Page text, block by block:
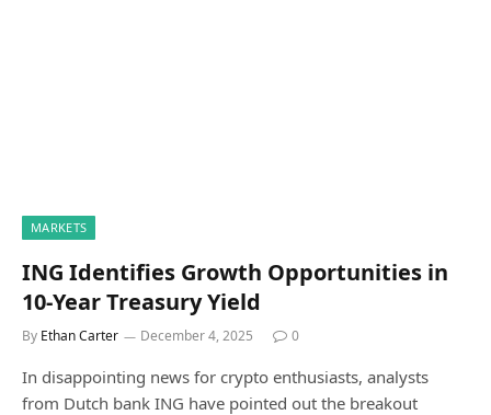
MARKETS
ING Identifies Growth Opportunities in
10-Year Treasury Yield
By Ethan Carter December 4, 2025 0
In disappointing news for crypto enthusiasts, analysts
from Dutch bank ING have pointed out the breakout